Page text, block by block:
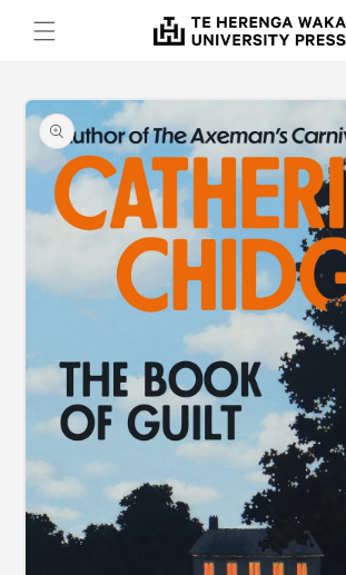
Skip to
content
Skip to
product
information